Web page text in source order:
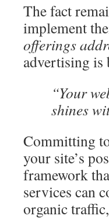
The fact
implement
offerings
advertising is
“Your
shines
Committing
your site’s
framework
services can
organic